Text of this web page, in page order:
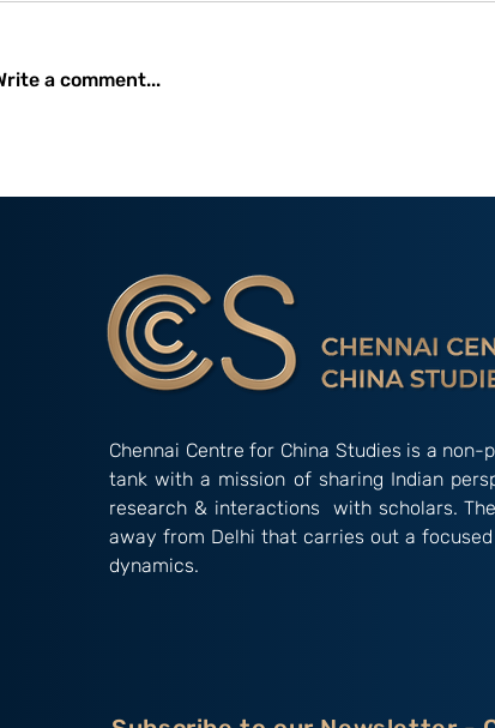
Development Agency
a comment...
Chennai Centre for China Studies is a
tank with a mission of sharing Indian
research & interactions with scholars.
away from Delhi that carries out a
dynamics.